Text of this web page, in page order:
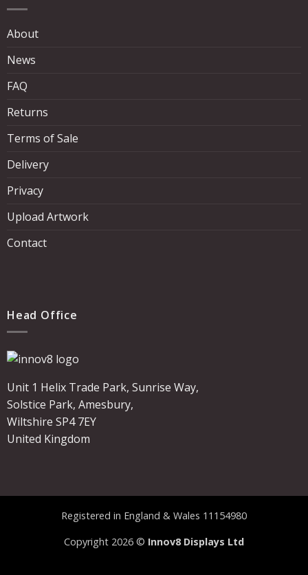
About
News
FAQ
Returns
Terms of Sale
Delivery
Privacy
Upload Artwork
Contact
Head Office
Unit 1 Helix Trade Park, Sunrise Way,
Solstice Park, Amesbury,
Wiltshire SP4 7EY
United Kingdom
Registered in England & Wales 11154980
Copyright 2026 © Innov8 Displays Ltd